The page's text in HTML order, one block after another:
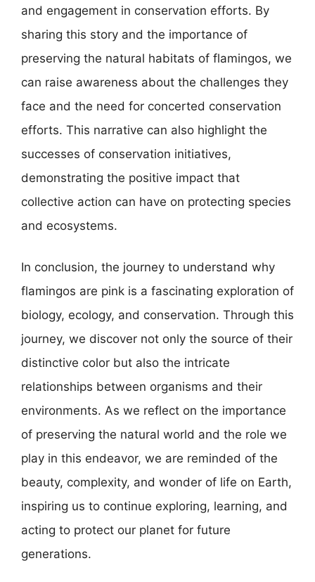
and engagement in conservation efforts. By
sharing this story and the importance of
preserving the natural habitats of flamingos, we
can raise awareness about the challenges they
face and the need for concerted conservation
efforts. This narrative can also highlight the
successes of conservation initiatives,
demonstrating the positive impact that
collective action can have on protecting species
and ecosystems.
In conclusion, the journey to understand why
flamingos are pink is a fascinating exploration of
biology, ecology, and conservation. Through this
journey, we discover not only the source of their
distinctive color but also the intricate
relationships between organisms and their
environments. As we reflect on the importance
of preserving the natural world and the role we
play in this endeavor, we are reminded of the
beauty, complexity, and wonder of life on Earth,
inspiring us to continue exploring, learning, and
acting to protect our planet for future
generations.